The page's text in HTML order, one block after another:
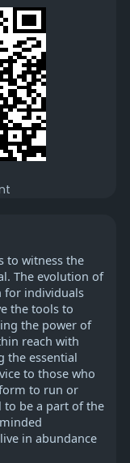
to witness the
The evolution of
for individuals
the tools to
the power of
reach with
the essential
to those who
to run or
be a part of the
in abundance